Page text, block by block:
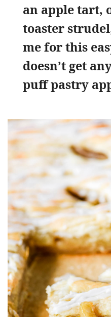
an apple tart,
toaster
me for this
doesn’t get
puff pastry